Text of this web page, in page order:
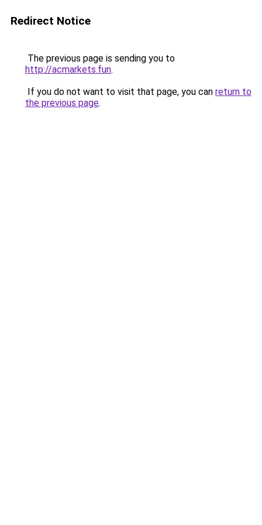
Redirect Notice
The previous page is sending you to
http://acmarkets.fun.
If you do not want to visit that page, you can return to
the previous page.